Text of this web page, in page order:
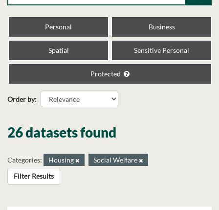
Personal Business
Spatial Sensitive Personal
Protected
Order by
26 datasets found
Categories: Housing
Social Welfare
Filter Results